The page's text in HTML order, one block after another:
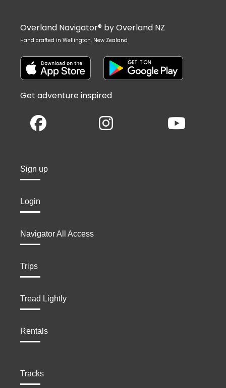
Overland Navigator® by Overland NZ
Hand crafted in Wellington, New Zealand
Get adventure inspired
Sign up
Login
Navigator All Access
Trips
Tread Lightly
Rentals
Tracks